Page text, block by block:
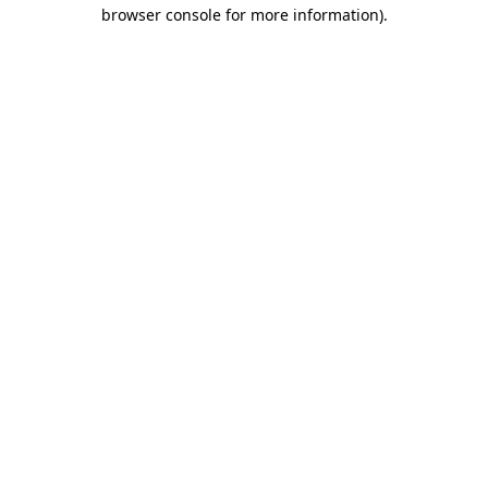
browser console for more information).